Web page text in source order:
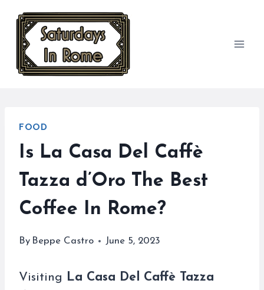
content
FOOD
Is La Casa Del Caffè
Tazza d’Oro The Best
Coffee In Rome?
By Beppe Castro June 5, 2023
Visiting
La Casa Del Caffè Tazza